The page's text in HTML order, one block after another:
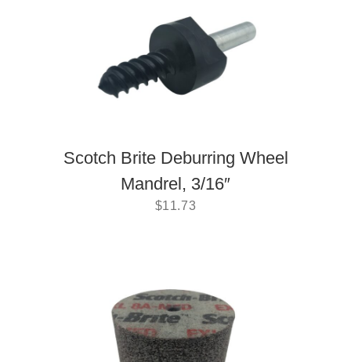
Scotch Brite Deburring Wheel
Mandrel, 3/16″
$11.73